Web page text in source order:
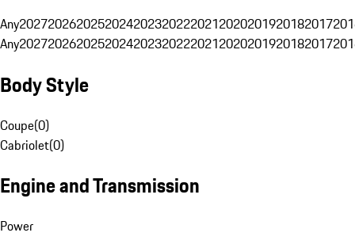
Any20272026202520242023202220212020201920182017
Any20272026202520242023202220212020201920182017
Body Style
Coupe(0)
Cabriolet(0)
Engine and Transmission
Power